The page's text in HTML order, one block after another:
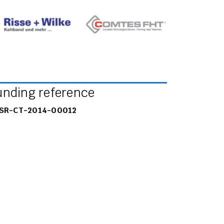
reference
CT-2014-00012